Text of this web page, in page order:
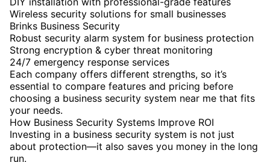
Wireless security solutions for small businesses
Brinks Business Security
Robust security alarm system for business protection
Strong encryption & cyber threat monitoring
24/7 emergency response services
Each company offers different strengths, so it’s
essential to compare features and pricing before
choosing a business security system near me that fits
your needs.
How Business Security Systems Improve ROI
Investing in a business security system is not just
about protection—it also saves you money in the long
run.